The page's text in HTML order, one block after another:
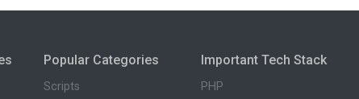
Popular Categories
Scripts
Important Tech Stack
PHP